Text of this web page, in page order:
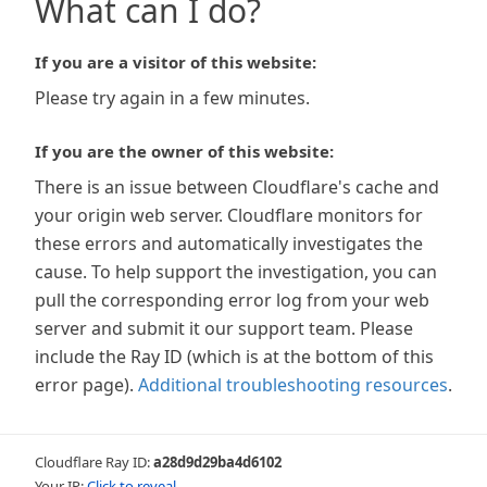
What can I do?
If you are a visitor of this website:
Please try again in a few minutes.
If you are the owner of this website:
There is an issue between Cloudflare's cache and
your origin web server. Cloudflare monitors for
these errors and automatically investigates the
cause. To help support the investigation, you can
pull the corresponding error log from your web
server and submit it our support team. Please
include the Ray ID (which is at the bottom of this
error page). Additional troubleshooting resources.
Cloudflare Ray ID:a28d9d29ba4d6102